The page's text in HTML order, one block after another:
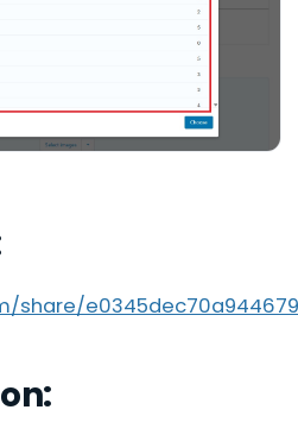
share/